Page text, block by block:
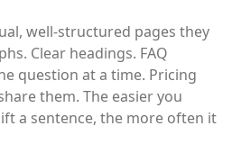
well-structured pages they
Clear headings. FAQ
question at a time. Pricing
them. The easier you
a sentence, the more often it